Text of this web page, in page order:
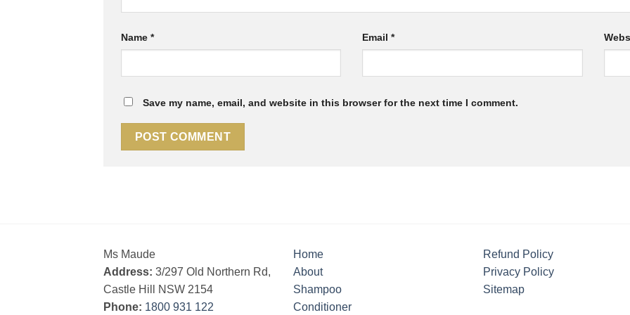
Name * Email*
Save my name, email, and website in this browser for the next time I comment.
Ms Maude
Address: 3/297 Old Northern Rd,
Castle Hill NSW 2154
Phone: 1800 931 122
Home
About
Shampoo
Conditioner
Refund Policy
Privacy Policy
Sitemap